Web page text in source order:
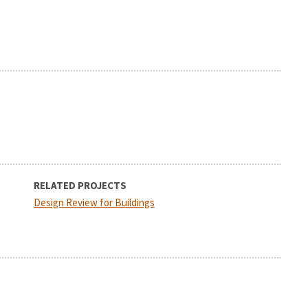
RELATED PROJECTS
Design Review for Buildings